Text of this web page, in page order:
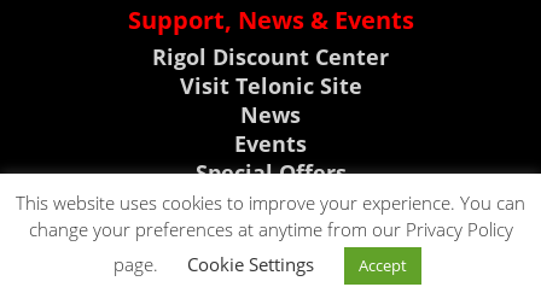
Support, News & Events
Rigol Discount Center
Visit Telonic Site
News
Events
Special Offers
Product Support
CLICK TO CALL
CLICK TO EMAIL
This website uses cookies to improve your experience. You can
change your preferences at anytime from our Privacy Policy
page.
Cookie Settings Accept